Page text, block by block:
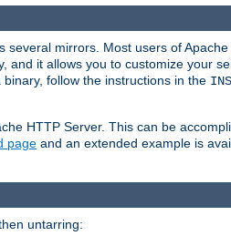
several mirrors. Most users of
it allows you to customize your
follow the instructions in the
HTTP Server. This can be
page and an extended example is
untarring: